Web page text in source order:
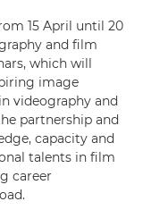
15 April until 20
and film
which will
image
videography and
partnership and
capacity and
talents in film
career